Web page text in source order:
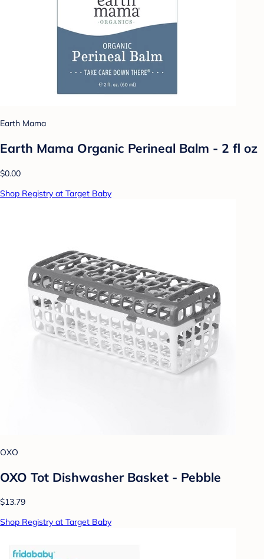
Earth Mama
Earth Mama Organic Perineal Balm - 2 fl oz
$0.00
Shop Registry at Target Baby
OXO
OXO Tot Dishwasher Basket - Pebble
$13.79
Shop Registry at Target Baby